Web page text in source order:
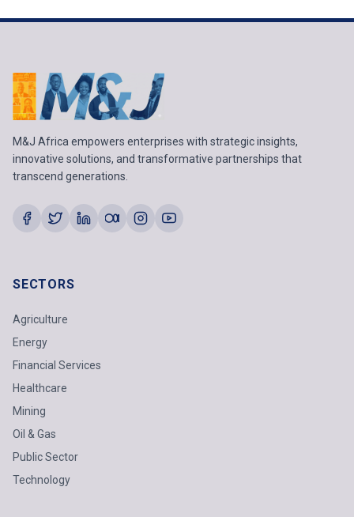
M&J Africa empowers enterprises with strategic insights,
innovative solutions, and transformative partnerships that
transcend generations.
SECTORS
Agriculture
Energy
Financial Services
Healthcare
Mining
Oil & Gas
Public Sector
Technology